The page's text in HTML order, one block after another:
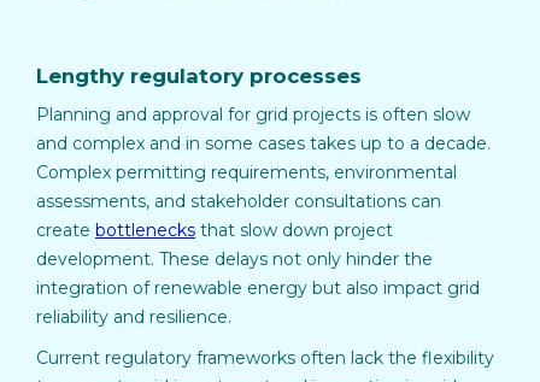
Lengthy regulatory processes
Planning and approval for grid projects is often slow
and complex and in some cases takes up to a decade.
Complex permitting requirements, environmental
assessments, and stakeholder consultations can
create bottlenecks that slow down project
development. These delays not only hinder the
integration of renewable energy but also impact grid
reliability and resilience.
Current regulatory frameworks often lack the flexibility